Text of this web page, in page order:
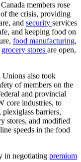
members rose
the crisis, providing
and security services
and keeping food on
food manufacturing,
grocery stores are open,
Unions also took
of members on the
and provincial
core industries, to
plexiglass barriers,
stores, and modified
speeds in the food
in negotiating premium